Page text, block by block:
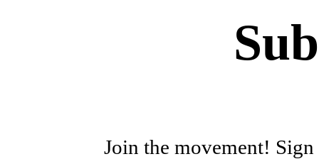
Join the movement!